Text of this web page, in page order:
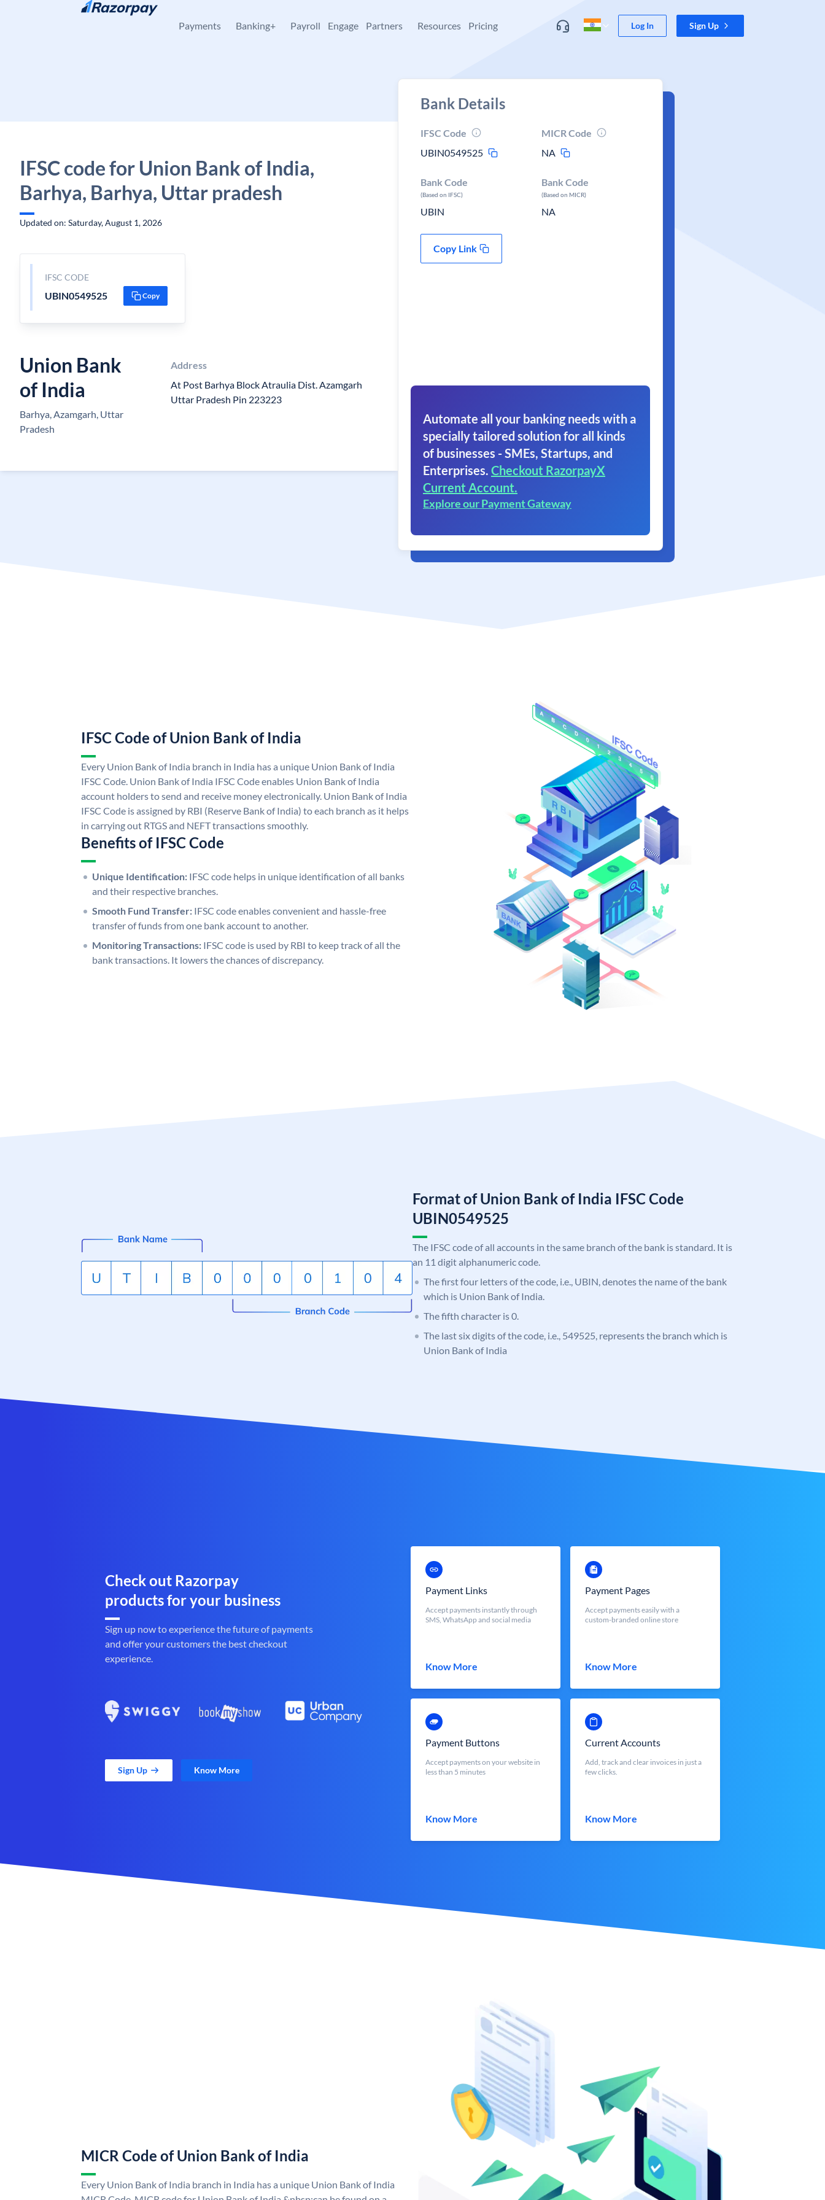
Skip to content
Payments Banking+ Payroll Engage Partners Resources Pricing Log In Sign Up
IFSC code for Union Bank of India,
Barhya, Barhya, Uttar pradesh
Updated on: Saturday, August 1, 2026
IFSC CODE
UBIN0549525 Copy
Union Bank
of India
Barhya, Azamgarh, Uttar
Pradesh
Address
At Post Barhya Block Atraulia Dist. Azamgarh
Uttar Pradesh Pin 223223
Bank Details
IFSC Code
UBIN0549525
MICR Code
NA
Bank Code
(Based on IFSC)
UBIN
Bank Code
(Based on MICR)
NA
Copy Link
Automate all your banking needs with a
specially tailored solution for all kinds
of businesses - SMEs, Startups, and
Enterprises. Checkout RazorpayX
Current Account.
Explore our Payment Gateway
IFSC Code of Union Bank of India
Every Union Bank of India branch in India has a unique Union Bank of India
IFSC Code. Union Bank of India IFSC Code enables Union Bank of India
account holders to send and receive money electronically. Union Bank of India
IFSC Code is assigned by RBI (Reserve Bank of India) to each branch as it helps
in carrying out RTGS and NEFT transactions smoothly.
Benefits of IFSC Code
Unique Identification: IFSC code helps in unique identification of all banks
and their respective branches.
Smooth Fund Transfer: IFSC code enables convenient and hassle-free
transfer of funds from one bank account to another.
Monitoring Transactions: IFSC code is used by RBI to keep track of all the
bank transactions. It lowers the chances of discrepancy.
Format of Union Bank of India IFSC Code
UBIN0549525
The IFSC code of all accounts in the same branch of the bank is standard. It is
an 11 digit alphanumeric code.
The first four letters of the code, i.e., UBIN, denotes the name of the bank
which is Union Bank of India.
The fifth character is 0.
The last six digits of the code, i.e., 549525, represents the branch which is
Union Bank of India
Check out Razorpay
products for your business
Sign up now to experience the future of payments
and offer your customers the best checkout
experience.
Sign Up Know More
Payment Links
Accept payments instantly through
SMS, WhatsApp and social media
Know More
Payment Pages
Accept payments easily with a
custom-branded online store
Know More
Payment Buttons
Accept payments on your website in
less than 5 minutes
Know More
Current Accounts
Add, track and clear invoices in just a
few clicks.
Know More
MICR Code of Union Bank of India
Every Union Bank of India branch in India has a unique Union Bank of India